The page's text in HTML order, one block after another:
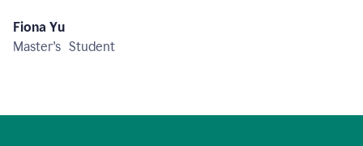
Fiona Yu
Master's Student